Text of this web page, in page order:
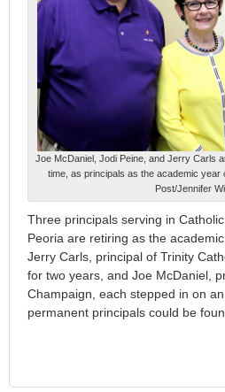
Joe McDaniel, Jodi Peine, and Jerry Carls
time, as principals as the academic year
Post/Jennifer
Three principals serving in
Peoria are retiring as the
Jerry Carls, principal of Trinity
for two years, and Joe McDaniel,
Champaign, each stepped in on
permanent principals could be